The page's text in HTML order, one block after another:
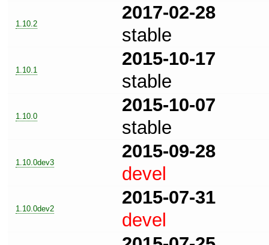
1.10.2
2017-02-28
stable
1.10.1
2015-10-17
stable
1.10.0
2015-10-07
stable
1.10.0dev3
2015-09-28
devel
1.10.0dev2
2015-07-31
devel